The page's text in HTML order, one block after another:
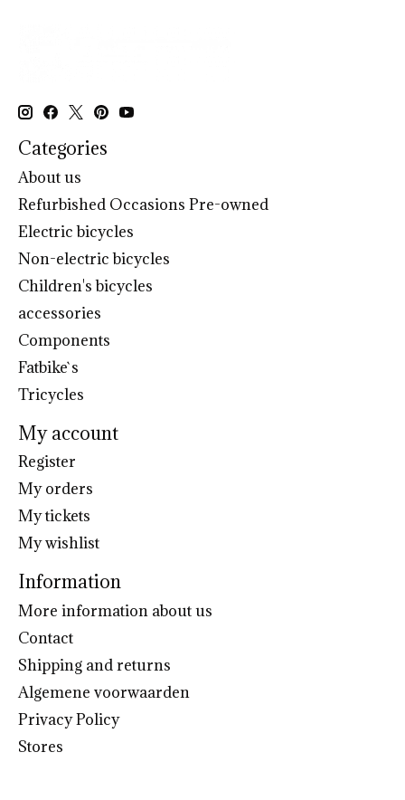
Categories
About us
Refurbished Occasions Pre-owned
Electric bicycles
Non-electric bicycles
Children's bicycles
accessories
Components
Fatbike`s
Tricycles
My account
Register
My orders
My tickets
My wishlist
Information
More information about us
Contact
Shipping and returns
Algemene voorwaarden
Privacy Policy
Stores